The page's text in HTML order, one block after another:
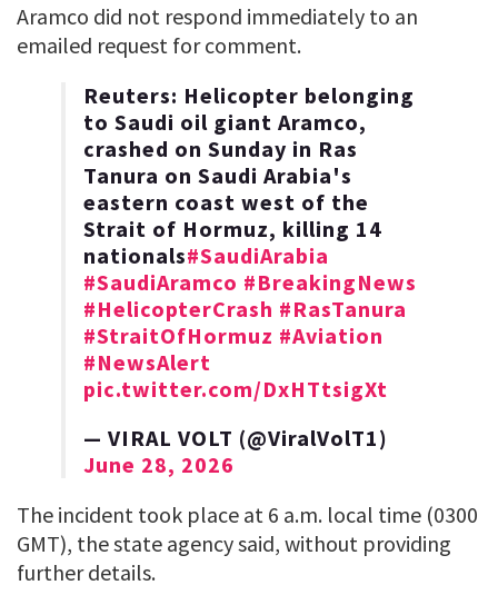
Aramco did ‌not ⁠respond immediately to an
emailed request for comment.
Reuters: Helicopter belonging
to Saudi oil giant Aramco,
crashed on Sunday in Ras
‌Tanura on Saudi Arabia's
eastern coast west of the
Strait of Hormuz, ​killing 14
nationals#SaudiArabia
#SaudiAramco #BreakingNews
#HelicopterCrash #RasTanura
#StraitOfHormuz #Aviation
#NewsAlert
pic.twitter.com/DxHTtsigXt
— VIRAL VOLT (@ViralVolT1)
June 28, 2026
The incident took place at 6 a.m. local time (0300
GMT), the state agency ​said, without providing ​
further ⁠details.